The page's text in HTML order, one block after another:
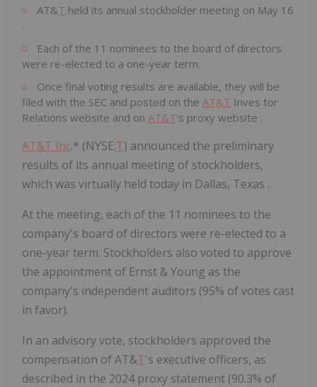
AT&T held its annual stockholder meeting on May 16
.
Each of the 11 nominees to the board of directors
were re-elected to a one-year term.
Once final voting results are available, they will be
filed with the SEC and posted on the AT&T Inves tor
Relations website and on AT&T's proxy website .
AT&T Inc.* (NYSE:T) announced the preliminary
results of its annual meeting of stockholders,
which was virtually held today in Dallas, Texas .
At the meeting, each of the 11 nominees to the
company's board of directors were re-elected to a
one-year term. Stockholders also voted to approve
the appointment of Ernst & Young as the
company's independent auditors (95% of votes cast
in favor).
In an advisory vote, stockholders approved the
compensation of AT&T's executive officers, as
described in the 2024 proxy statement (90.3% of